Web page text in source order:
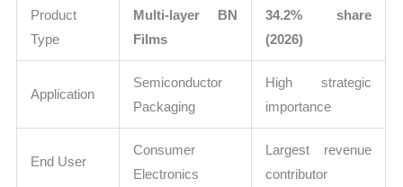
Product
Type
Multi-layer BN
Films
34.2% share
(2026)
Application
Semiconductor
Packaging
High strategic
importance
End User
Consumer
Electronics
Largest revenue
contributor